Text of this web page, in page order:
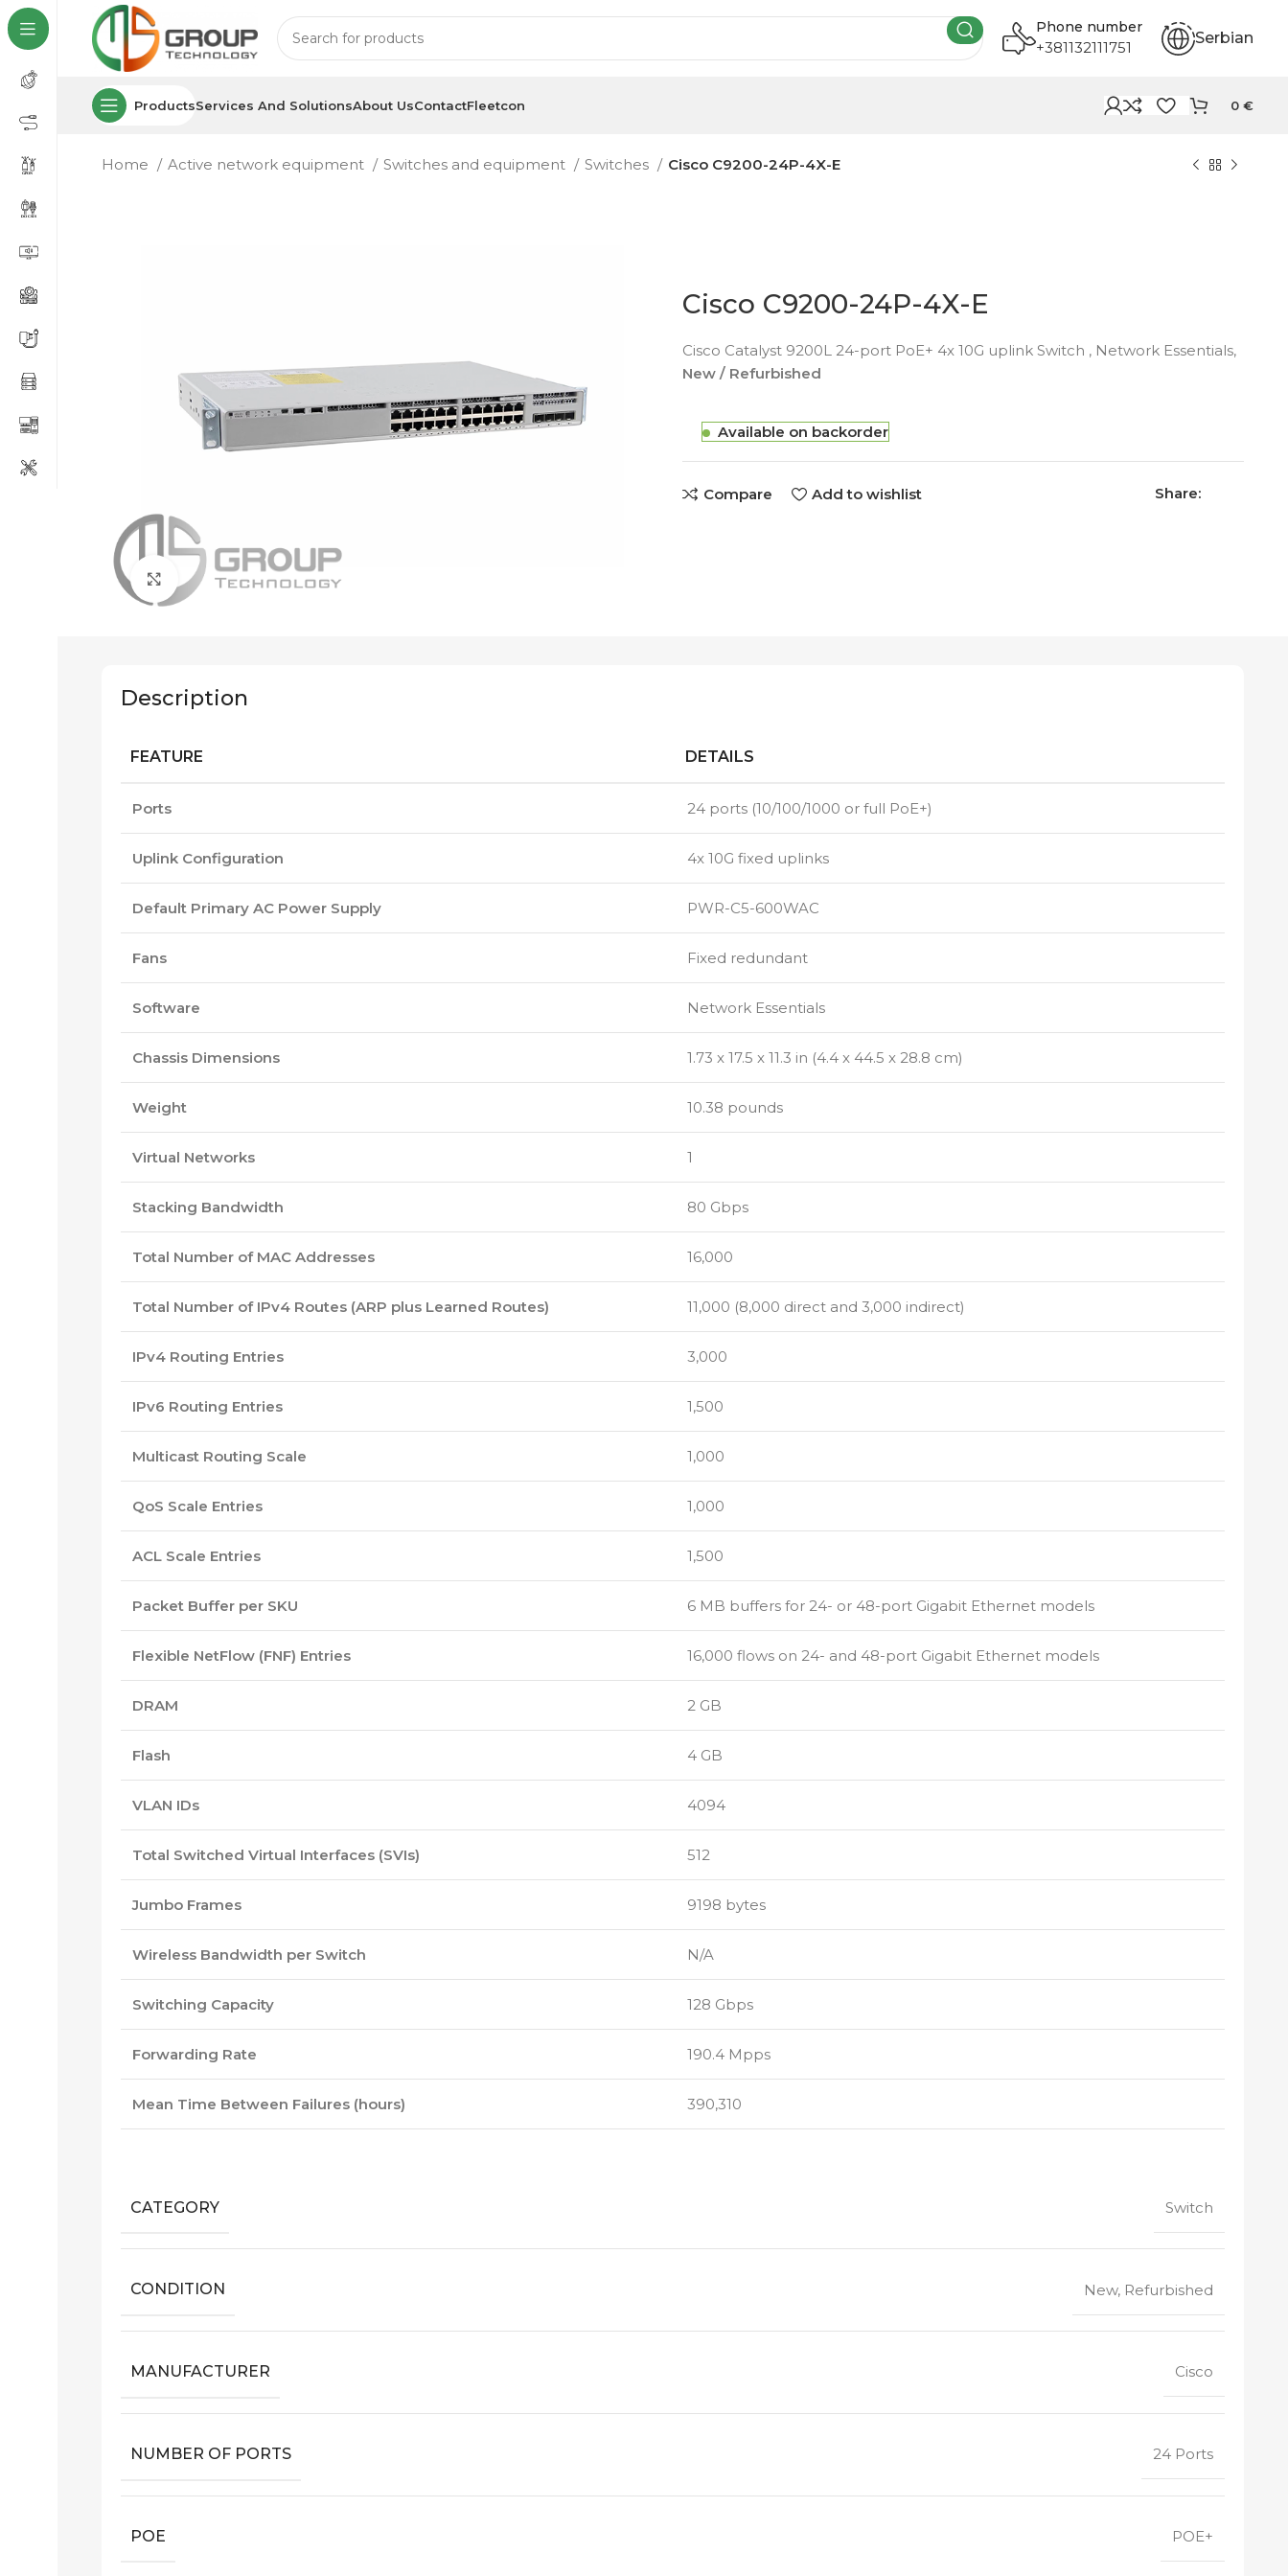
Phone number
+381132111751 Serbian
ProductsServices And SolutionsAbout UsContactFleetcon 0 €
Home Active network equipment Switches and equipment Switches Cisco C9200-24P-4X-E
Click to enlarge
Cisco C9200-24P-4X-E
Cisco Catalyst 9200L 24-port PoE+ 4x 10G uplink Switch , Network Essentials,
New / Refurbished
Available on backorder
Compare Add to wishlist Share:
Description
FEATURE DETAILS
Ports 24 ports (10/100/1000 or full PoE+)
Uplink Configuration 4x 10G fixed uplinks
Default Primary AC Power Supply PWR-C5-600WAC
Fans Fixed redundant
Software Network Essentials
Chassis Dimensions 1.73 x 17.5 x 11.3 in (4.4 x 44.5 x 28.8 cm)
Weight 10.38 pounds
Virtual Networks 1
Stacking Bandwidth 80 Gbps
Total Number of MAC Addresses 16,000
Total Number of IPv4 Routes (ARP plus Learned Routes) 11,000 (8,000 direct and 3,000 indirect)
IPv4 Routing Entries 3,000
IPv6 Routing Entries 1,500
Multicast Routing Scale 1,000
QoS Scale Entries 1,000
ACL Scale Entries 1,500
Packet Buffer per SKU 6 MB buffers for 24- or 48-port Gigabit Ethernet models
Flexible NetFlow (FNF) Entries 16,000 flows on 24- and 48-port Gigabit Ethernet models
DRAM 2 GB
Flash 4 GB
VLAN IDs 4094
Total Switched Virtual Interfaces (SVIs) 512
Jumbo Frames 9198 bytes
Wireless Bandwidth per Switch N/A
Switching Capacity 128 Gbps
Forwarding Rate 190.4 Mpps
Mean Time Between Failures (hours) 390,310
CATEGORY Switch
CONDITION New, Refurbished
MANUFACTURER Cisco
NUMBER OF PORTS 24 Ports
POE POE+